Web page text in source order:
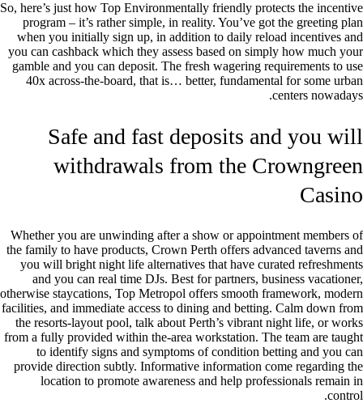
So, here’s just how Top Environmentally friendly protects the incentive
program – it’s rather simple, in reality. You’ve got the greeting plan
when you initially sign up, in addition to daily reload incentives and
you can cashback which they assess based on simply how much your
gamble and you can deposit. The fresh wagering requirements to use
40x across-the-board, that is… better, fundamental for some urban
centers nowadays.
Safe and fast deposits and you will
withdrawals from the Crowngreen
Casino
Whether you are unwinding after a show or appointment members of
the family to have products, Crown Perth offers advanced taverns and
you will bright night life alternatives that have curated refreshments
and you can real time DJs. Best for partners, business vacationer,
otherwise staycations, Top Metropol offers smooth framework, modern
facilities, and immediate access to dining and betting. Calm down from
the resorts-layout pool, talk about Perth’s vibrant night life, or works
from a fully provided within the-area workstation. The team are taught
to identify signs and symptoms of condition betting and you can
provide direction subtly. Informative information come regarding the
location to promote awareness and help professionals remain in
control.